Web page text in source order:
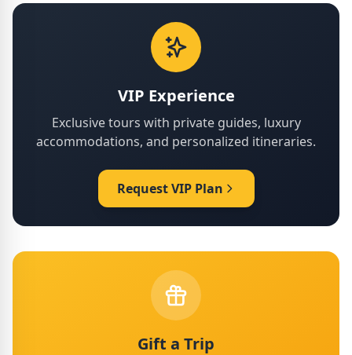
VIP Experience
Exclusive tours with private guides, luxury
accommodations, and personalized itineraries.
Request VIP Plan
Gift a Trip